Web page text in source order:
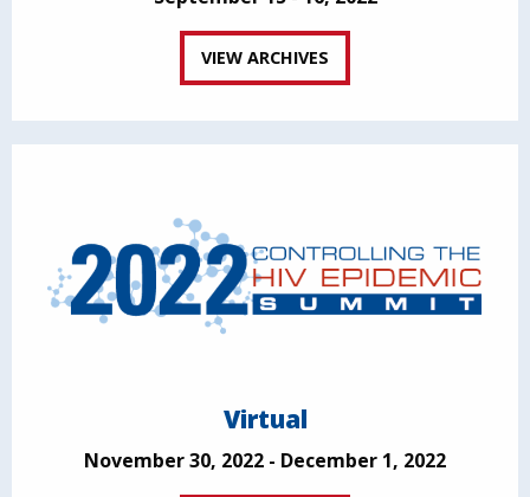
VIEW ARCHIVES
Virtual
November 30, 2022 - December 1, 2022